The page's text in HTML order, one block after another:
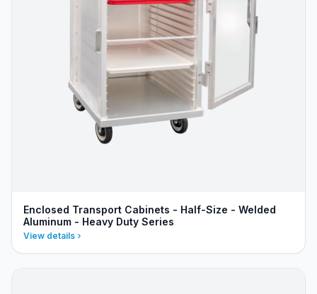
Enclosed Transport Cabinets - Half-Size - Welded
Aluminum - Heavy Duty Series
View details